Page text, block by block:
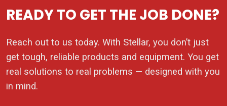
READY TO GET THE JOB DONE?
Reach out to us today. With Stellar, you don’t just
get tough, reliable products and equipment. You get
real solutions to real problems — designed with you
in mind.